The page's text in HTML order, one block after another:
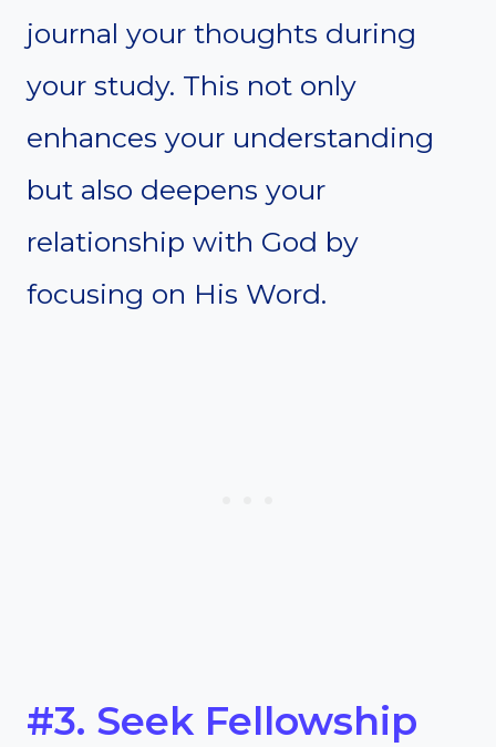
journal your thoughts during
your study. This not only
enhances your understanding
but also deepens your
relationship with God by
focusing on His Word.
#3. Seek Fellowship